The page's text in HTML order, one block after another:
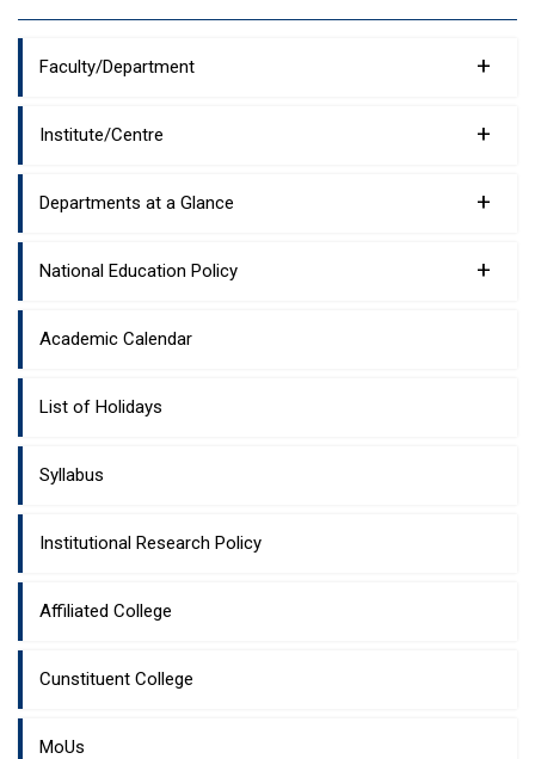
Faculty/Department +
Institute/Centre +
Departments at a Glance +
National Education Policy +
Academic Calendar
List of Holidays
Syllabus
Institutional Research Policy
Affiliated College
Cunstituent College
MoUs